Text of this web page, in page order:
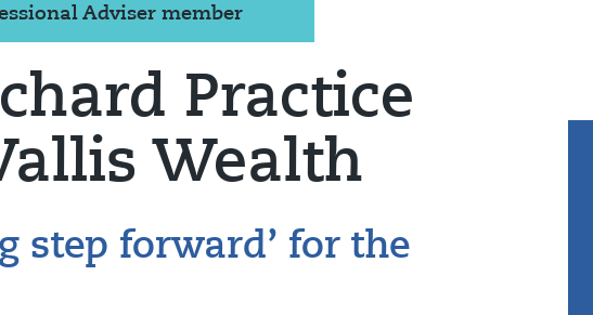
Adviser member
Practice
Wealth
step forward’ for the